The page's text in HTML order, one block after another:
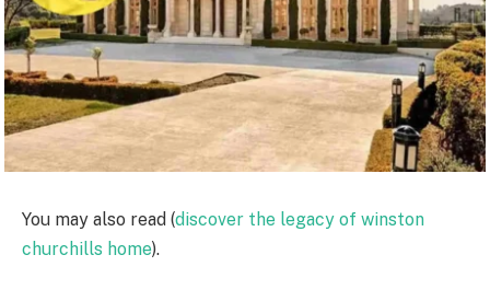
You may also read (discover the legacy of winston
churchills home).